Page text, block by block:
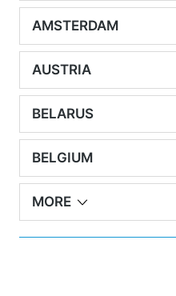
AMSTERDAM
AUSTRIA
BELARUS
BELGIUM
MORE